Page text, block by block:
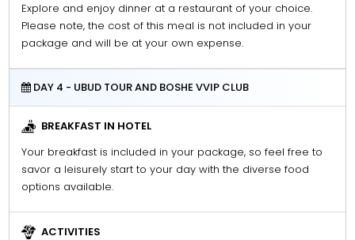
Explore and enjoy dinner at a restaurant of your choice.
Please note, the cost of this meal is not included in your
package and will be at your own expense.
DAY 4 - UBUD TOUR AND BOSHE VVIP CLUB
BREAKFAST IN HOTEL
Your breakfast is included in your package, so feel free to
savor a leisurely start to your day with the diverse food
options available.
ACTIVITIES